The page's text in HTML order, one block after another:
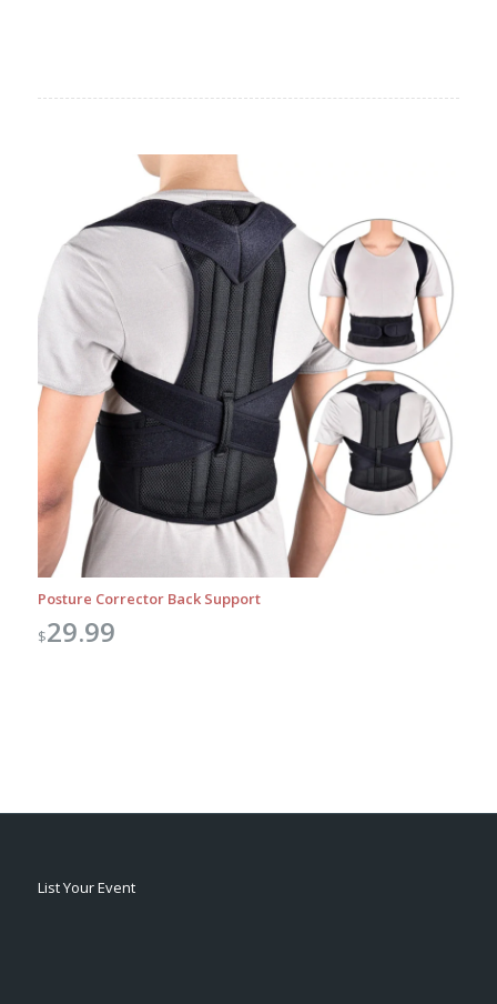
Posture Corrector Back Support
$29.99
List Your Event